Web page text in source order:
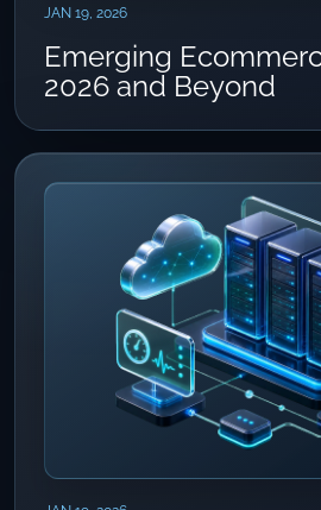
JAN 19, 2026
Emerging
2026 and Beyond